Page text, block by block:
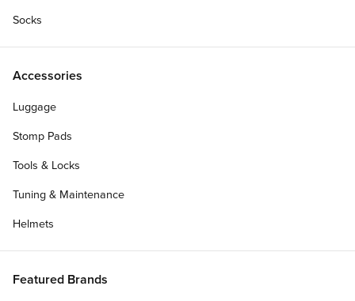
Socks
Accessories
Luggage
Stomp Pads
Tools & Locks
Tuning & Maintenance
Helmets
Featured Brands